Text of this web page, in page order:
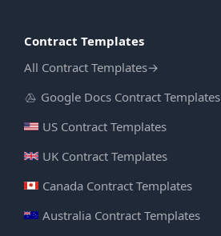
Contract Templates
All Contract Templates→
Google Docs Contract Templates
US Contract Templates
UK Contract Templates
Canada Contract Templates
Australia Contract Templates